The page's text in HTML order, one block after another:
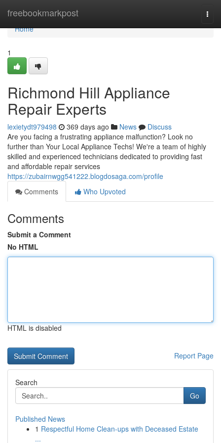
freebookmarkpost
Home
Home
1
Richmond Hill Appliance
Repair Experts
lexietydt979498 369 days ago News
Discuss
Are you facing a frustrating appliance malfunction? Look no
further than Your Local Appliance Techs! We're a team of highly
skilled and experienced technicians dedicated to providing fast
and affordable repair services
https://zubairnwgg541222.blogdosaga.com/profile
Comments
Who Upvoted
Comments
Submit a Comment
No HTML
HTML is disabled
Report Page
Search
Go
Published News
1 Respectful Home Clean-ups with Deceased Estate
...